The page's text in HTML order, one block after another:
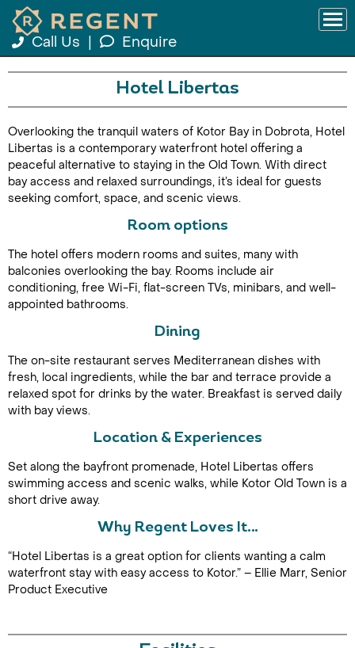
Call Us Enquire
Call Us For a Quote
Hotel Libertas
Overlooking the tranquil waters of Kotor Bay in Dobrota, Hotel
Libertas is a contemporary waterfront hotel offering a
peaceful alternative to staying in the Old Town. With direct
bay access and relaxed surroundings, it’s ideal for guests
seeking comfort, space, and scenic views.
Room options
The hotel offers modern rooms and suites, many with
balconies overlooking the bay. Rooms include air
conditioning, free Wi-Fi, flat-screen TVs, minibars, and well-
appointed bathrooms.
Dining
The on-site restaurant serves Mediterranean dishes with
fresh, local ingredients, while the bar and terrace provide a
relaxed spot for drinks by the water. Breakfast is served daily
with bay views.
Location & Experiences
Set along the bayfront promenade, Hotel Libertas offers
swimming access and scenic walks, while Kotor Old Town is a
short drive away.
Why Regent Loves It…
“Hotel Libertas is a great option for clients wanting a calm
waterfront stay with easy access to Kotor.” – Ellie Marr, Senior
Product Executive